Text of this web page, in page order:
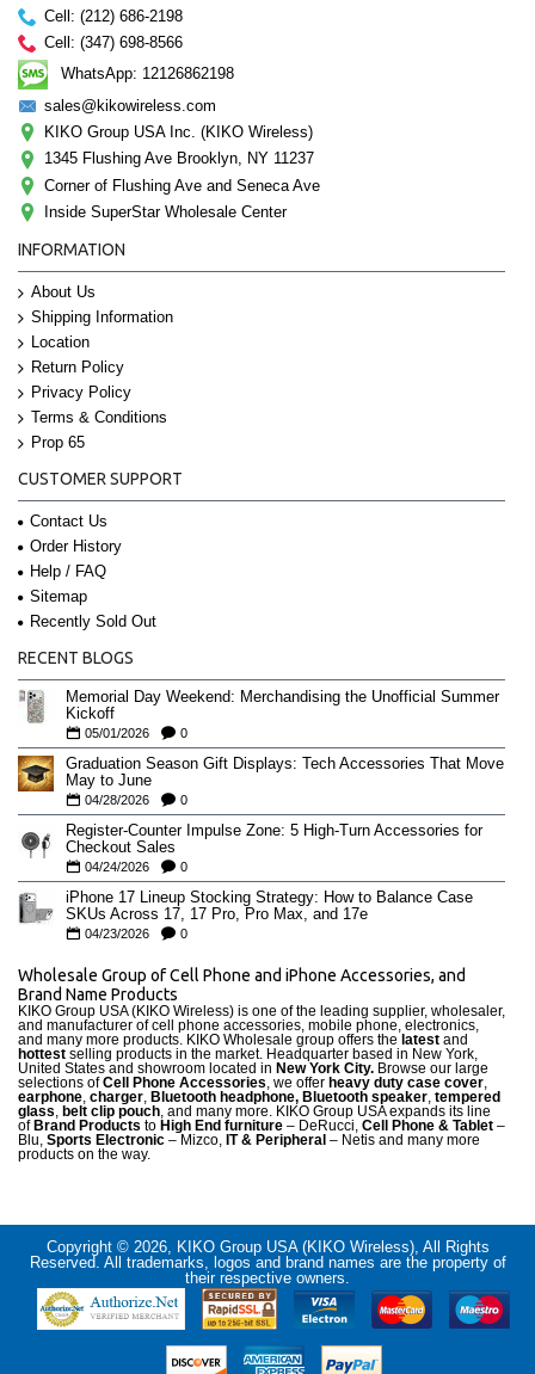
Cell: (212) 686-2198
Cell: (347) 698-8566
WhatsApp: 12126862198
sales@kikowireless.com
KIKO Group USA Inc. (KIKO Wireless)
1345 Flushing Ave Brooklyn, NY 11237
Corner of Flushing Ave and Seneca Ave
Inside SuperStar Wholesale Center
INFORMATION
About Us
Shipping Information
Location
Return Policy
Privacy Policy
Terms & Conditions
Prop 65
CUSTOMER SUPPORT
Contact Us
Order History
Help / FAQ
Sitemap
Recently Sold Out
RECENT BLOGS
Memorial Day Weekend: Merchandising the Unofficial Summer
Kickoff
05/01/2026 0
Graduation Season Gift Displays: Tech Accessories That Move
May to June
04/28/2026 0
Register-Counter Impulse Zone: 5 High-Turn Accessories for
Checkout Sales
04/24/2026 0
iPhone 17 Lineup Stocking Strategy: How to Balance Case
SKUs Across 17, 17 Pro, Pro Max, and 17e
04/23/2026 0
Wholesale Group of Cell Phone and iPhone Accessories, and
Brand Name Products
KIKO Group USA (KIKO Wireless) is one of the leading supplier, wholesaler,
and manufacturer of cell phone accessories, mobile phone, electronics,
and many more products. KIKO Wholesale group offers the latest and
hottest selling products in the market. Headquarter based in New York,
United States and showroom located in New York City. Browse our large
selections ofCell Phone Accessories, we offer heavy duty case cover,
earphone, charger, Bluetooth headphone, Bluetooth speaker, tempered
glass, belt clip pouch, and many more. KIKO Group USA expands its line
of Brand Products to High End furniture – DeRucci, Cell Phone & Tablet –
Blu, Sports Electronic – Mizco, IT & Peripheral – Netis and many more
products on the way.
Copyright © 2026, KIKO Group USA (KIKO Wireless), All Rights
Reserved. All trademarks, logos and brand names are the property of
their respective owners.